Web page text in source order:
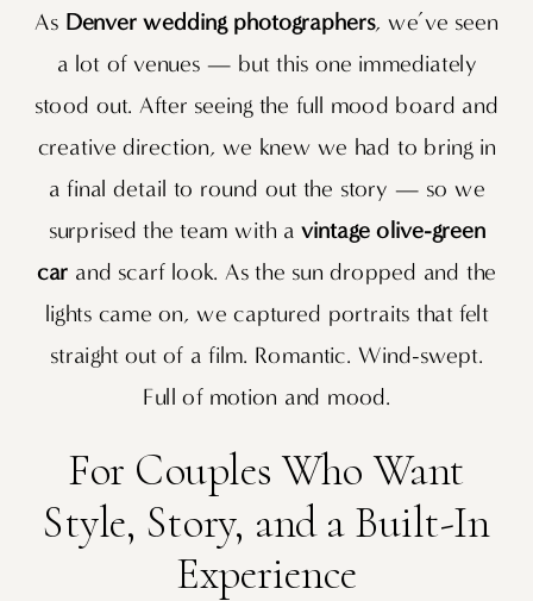
As Denver wedding photographers, we’ve seen
a lot of venues — but this one immediately
stood out. After seeing the full mood board and
creative direction, we knew we had to bring in
a final detail to round out the story — so we
surprised the team with avintage olive-green
car and scarf look. As the sun dropped and the
lights came on, we captured portraits that felt
straight out of a film. Romantic. Wind-swept.
Full of motion and mood.
For Couples Who Want
Style, Story, and a Built-In
Experience